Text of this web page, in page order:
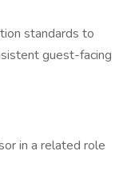
standards to
guest-facing
in a related role